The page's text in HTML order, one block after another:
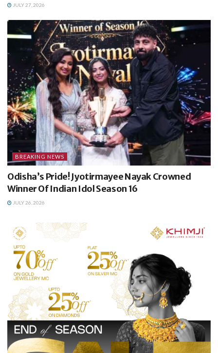
JULY 27, 2026
BREAKING NEWS
Odisha’s Pride! Jyotirmayee Nayak Crowned
Winner Of Indian Idol Season 16
JULY 26, 2026